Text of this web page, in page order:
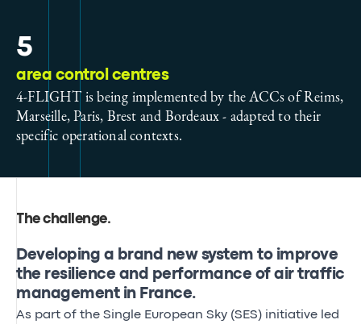
5
area control centres
4-FLIGHT is being implemented by the ACCs of Reims,
Marseille, Paris, Brest and Bordeaux - adapted to their
specific operational contexts.
The challenge.
Developing a brand new system to improve
the resilience and performance of air traffic
management in France.
As part of the Single European Sky (SES) initiative led